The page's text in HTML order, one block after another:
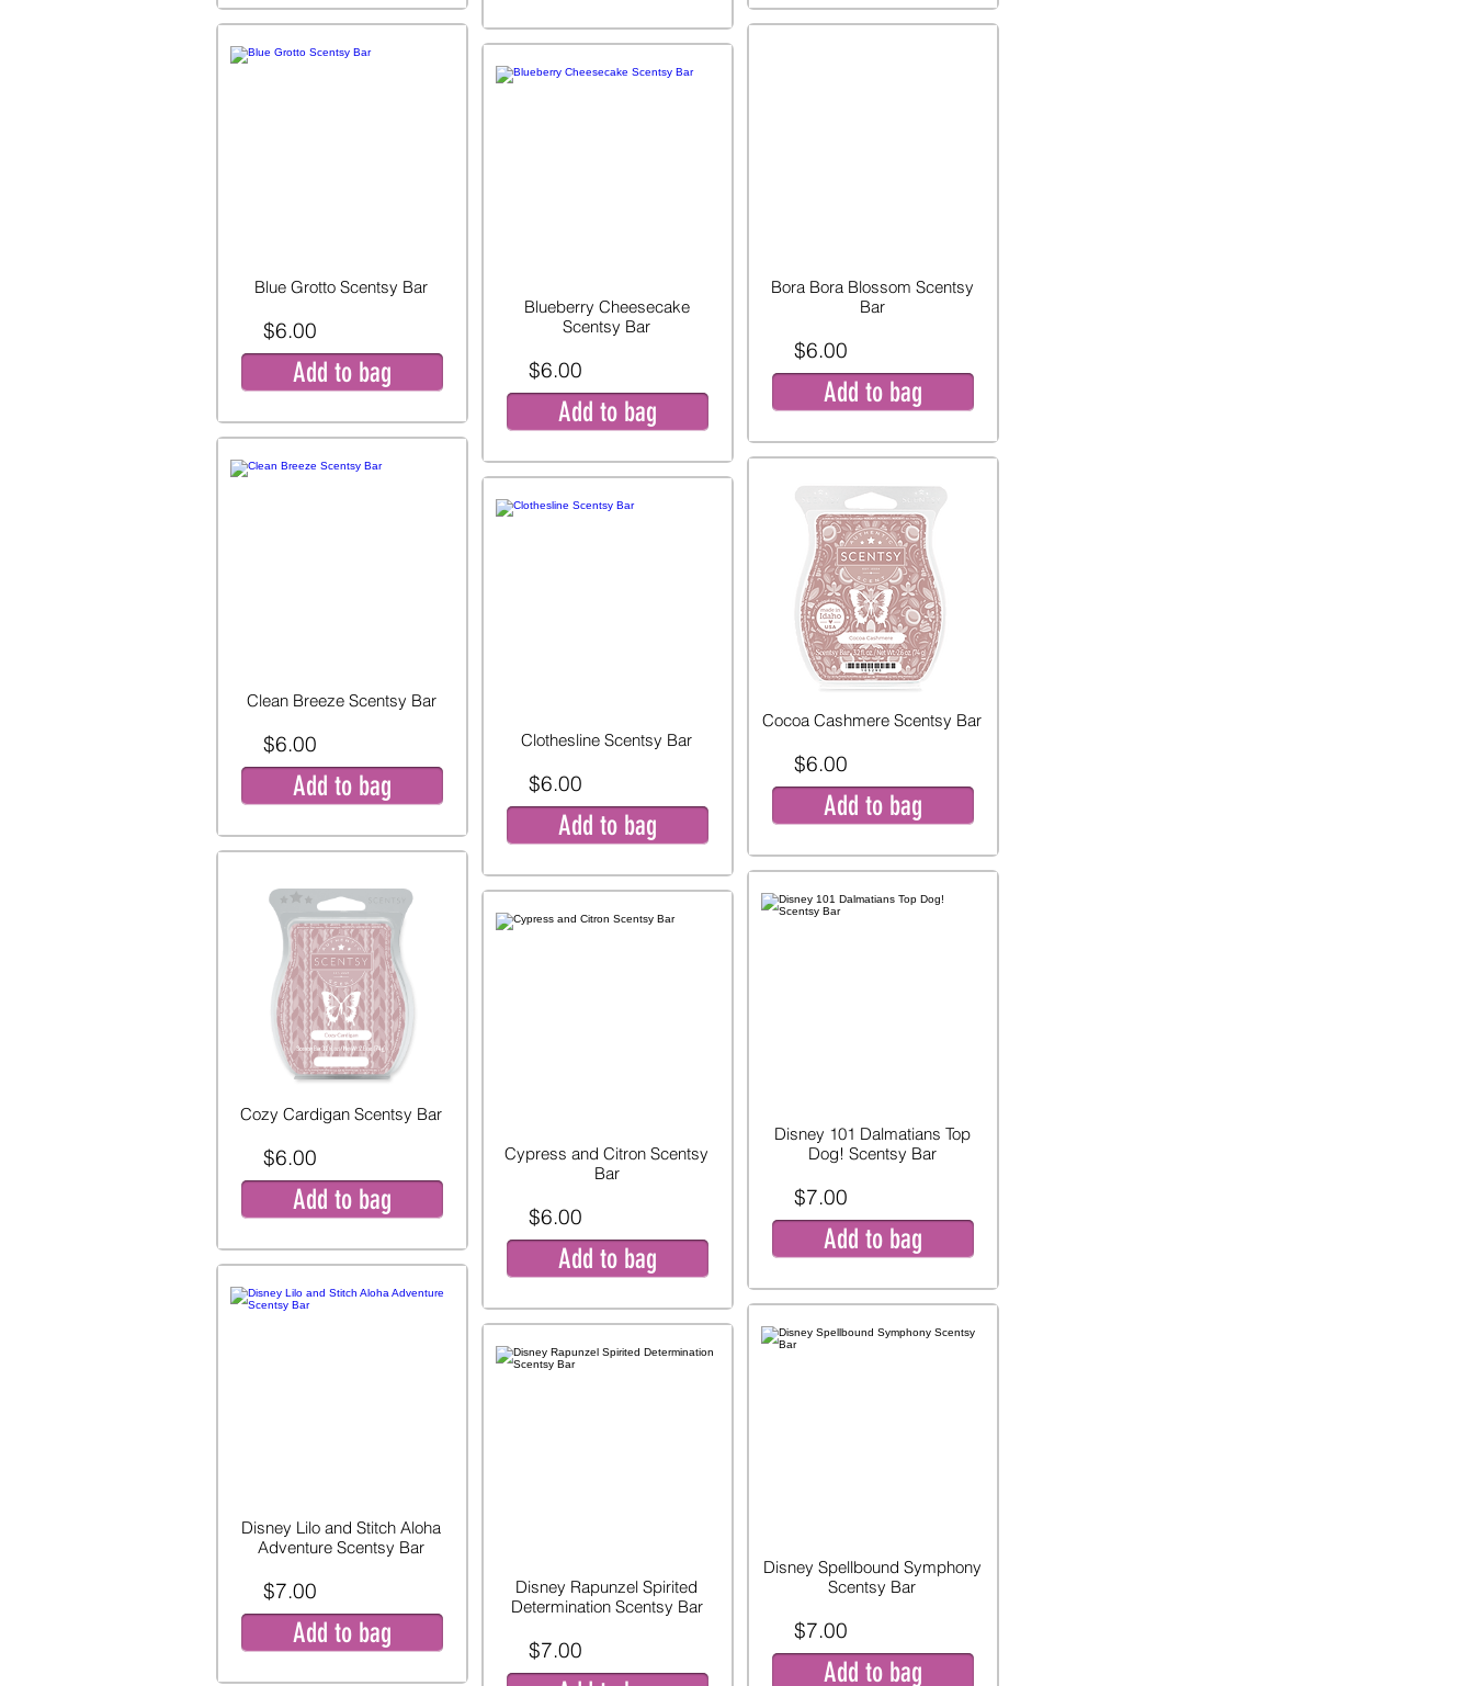
Blue Grotto Scentsy Bar
$6.00
Add to bag
Clean Breeze Scentsy Bar
$6.00
Add to bag
Cozy Cardigan Scentsy Bar
$6.00
Add to bag
Disney Lilo and Stitch Aloha
Adventure Scentsy Bar
$7.00
Add to bag
Blueberry Cheesecake
Scentsy Bar
$6.00
Add to bag
Clothesline Scentsy Bar
$6.00
Add to bag
Cypress and Citron Scentsy
Bar
$6.00
Add to bag
Disney Rapunzel Spirited
Determination Scentsy Bar
$7.00
Bora Bora Blossom Scentsy
Bar
$6.00
Add to bag
Cocoa Cashmere Scentsy Bar
$6.00
Add to bag
Disney 101 Dalmatians Top
Dog! Scentsy Bar
$7.00
Add to bag
Disney Spellbound Symphony
Scentsy Bar
$7.00
Add to bag